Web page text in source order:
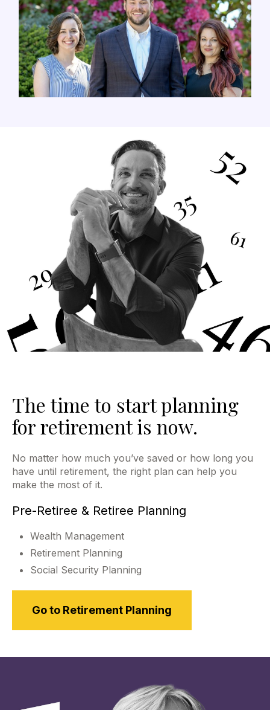
The time to start planning
for retirement is now.
No matter how much you’ve saved or how long you
have until retirement, the right plan can help you
make the most of it.
Pre-Retiree & Retiree Planning
Wealth Management
Retirement Planning
Social Security Planning
Go to Retirement Planning